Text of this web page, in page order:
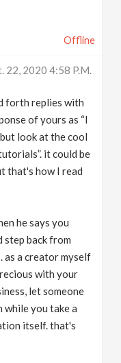
Offline
22, 2020 4:58 P.m.
forth replies with
of yours as “I
look at the cool
it could be
that's how I read
he says you
step back from
a creator myself
with your
let someone
you take a
itself. that's